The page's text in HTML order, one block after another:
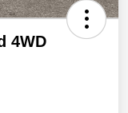
4WD